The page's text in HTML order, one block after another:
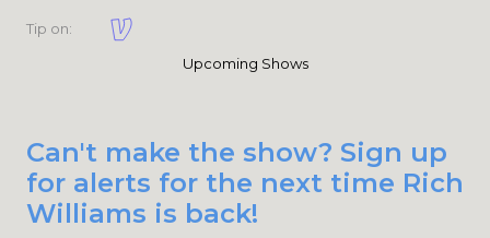
Tip on:
Upcoming Shows
Can't make the show? Sign up
for alerts for the next time Rich
Williams is back!